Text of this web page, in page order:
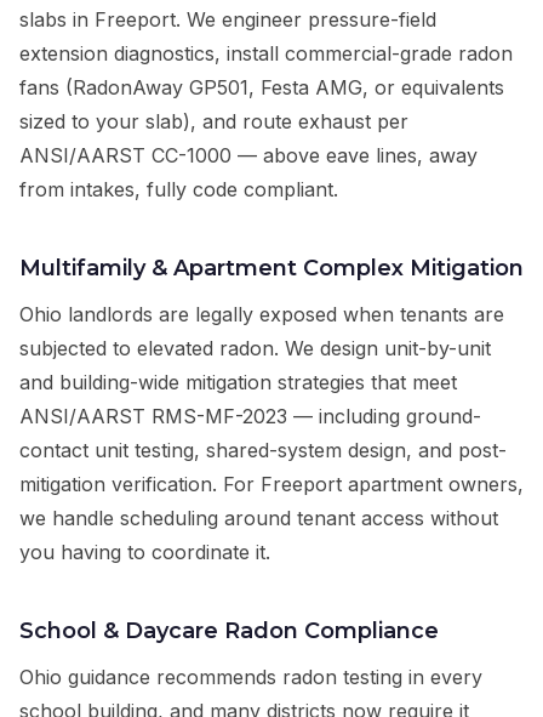
slabs in Freeport. We engineer pressure-field
extension diagnostics, install commercial-grade radon
fans (RadonAway GP501, Festa AMG, or equivalents
sized to your slab), and route exhaust per
ANSI/AARST CC-1000 — above eave lines, away
from intakes, fully code compliant.
Multifamily & Apartment Complex Mitigation
Ohio landlords are legally exposed when tenants are
subjected to elevated radon. We design unit-by-unit
and building-wide mitigation strategies that meet
ANSI/AARST RMS-MF-2023 — including ground-
contact unit testing, shared-system design, and post-
mitigation verification. For Freeport apartment owners,
we handle scheduling around tenant access without
you having to coordinate it.
School & Daycare Radon Compliance
Ohio guidance recommends radon testing in every
school building, and many districts now require it